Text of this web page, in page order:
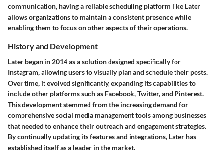
communication, having a reliable scheduling platform like Later
allows organizations to maintain a consistent presence while
enabling them to focus on other aspects of their operations.
History and Development
Later began in 2014 as a solution designed specifically for
Instagram, allowing users to visually plan and schedule their posts.
Over time, it evolved significantly, expanding its capabilities to
include other platforms such as Facebook, Twitter, and Pinterest.
This development stemmed from the increasing demand for
comprehensive social media management tools among businesses
that needed to enhance their outreach and engagement strategies.
By continually updating its features and integrations, Later has
established itself as a leader in the market.